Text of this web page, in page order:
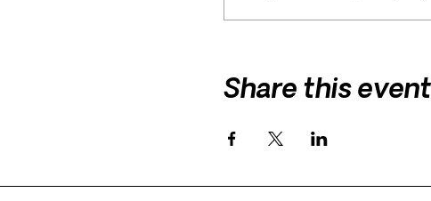
Share this event